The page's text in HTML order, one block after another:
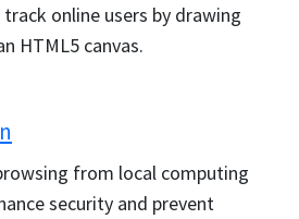
online users by drawing
HTML5 canvas.
from local computing
security and prevent